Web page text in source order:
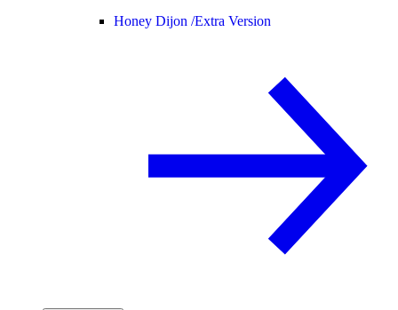
Honey Dijon /Extra Version